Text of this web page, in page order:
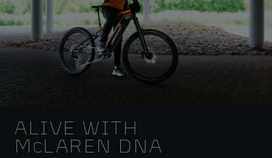
ALIVE WITH
M C LAREN DNA